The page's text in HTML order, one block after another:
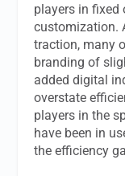
players in fixed
customization.
traction, many
branding of
added digital
overstate
players in the
have been in
the efficiency